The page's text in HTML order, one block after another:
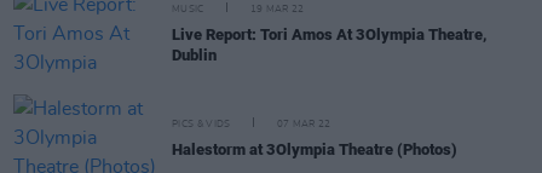
MUSIC 19 MAR 22
Live Report: Tori Amos At 3Olympia Theatre,
Dublin
PICS & VIDS 07 MAR 22
Halestorm at 3Olympia Theatre (Photos)